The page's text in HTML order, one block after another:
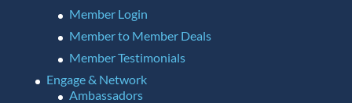
Member Login
Member to Member Deals
Member Testimonials
Engage & Network
Ambassadors